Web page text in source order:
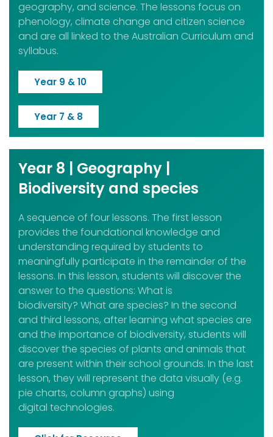
geography, and science. The lessons focus on
phenology, climate change and citizen science
and are all linked to the Australian Curriculum and
syllabus.
Year 9 & 10
Year 7 & 8
Year 8 | Geography |
Biodiversity and species
A sequence of four lessons. The first lesson
provides the foundational knowledge and
understanding required by students to
meaningfully participate in the remainder of the
lessons. In this lesson, students will discover the
answer to the questions: What is
biodiversity? What are species? In the second
and third lessons, after learning what species are
and the importance of biodiversity, students will
discover the species of plants and animals that
are present within their school grounds. In the last
lesson, they will represent the data visually (e.g.
pie charts, column graphs) using
digital technologies.